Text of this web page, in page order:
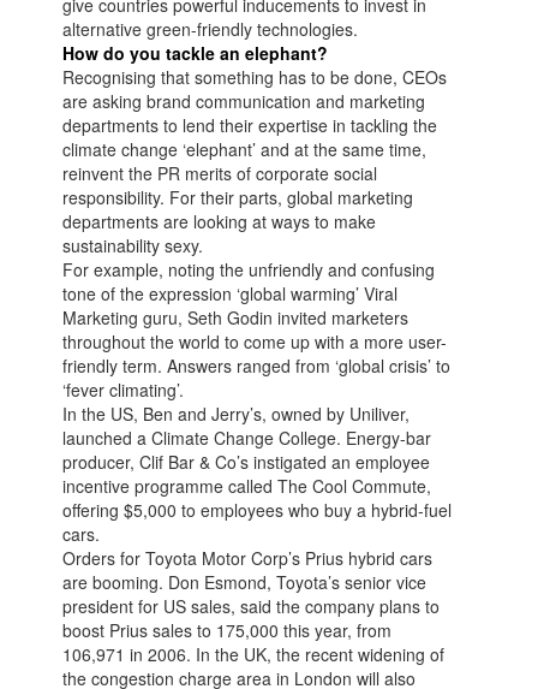
give countries powerful inducements to invest in
alternative green-friendly technologies.
How do you tackle an elephant?
Recognising that something has to be done, CEOs
are asking brand communication and marketing
departments to lend their expertise in tackling the
climate change ‘elephant’ and at the same time,
reinvent the PR merits of corporate social
responsibility. For their parts, global marketing
departments are looking at ways to make
sustainability sexy.
For example, noting the unfriendly and confusing
tone of the expression ‘global warming’ Viral
Marketing guru, Seth Godin invited marketers
throughout the world to come up with a more user-
friendly term. Answers ranged from ‘global crisis’ to
‘fever climating’.
In the US, Ben and Jerry’s, owned by Uniliver,
launched a Climate Change College. Energy-bar
producer, Clif Bar & Co’s instigated an employee
incentive programme called The Cool Commute,
offering $5,000 to employees who buy a hybrid-fuel
cars.
Orders for Toyota Motor Corp’s Prius hybrid cars
are booming. Don Esmond, Toyota’s senior vice
president for US sales, said the company plans to
boost Prius sales to 175,000 this year, from
106,971 in 2006. In the UK, the recent widening of
the congestion charge area in London will also